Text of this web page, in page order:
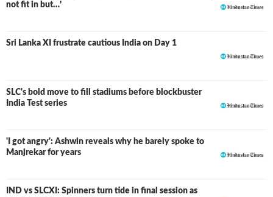
not fit in but…’
Sri Lanka XI frustrate cautious India on Day 1
SLC's bold move to fill stadiums before blockbuster
India Test series
'I got angry': Ashwin reveals why he barely spoke to
Manjrekar for years
IND vs SLCXI: Spinners turn tide in final session as
LIVE